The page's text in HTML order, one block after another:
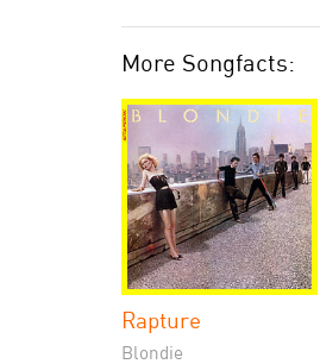
More Songfacts:
Rapture
Blondie